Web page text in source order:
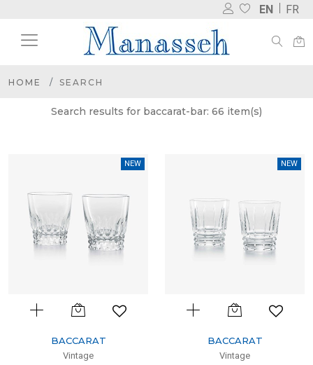
EN FR
HOME SEARCH
Search results for baccarat-bar: 66 item(s)
NEW
BACCARAT
Vintage
NEW
BACCARAT
Vintage